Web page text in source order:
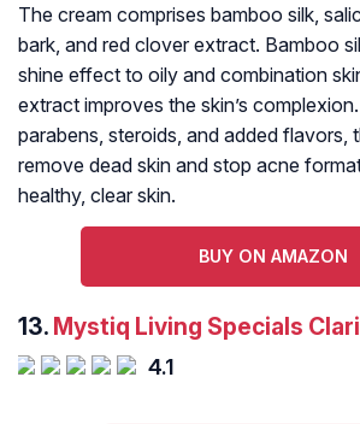
The cream comprises bamboo silk,
bark, and red clover extract. Bamboo
shine effect to oily and combination
extract improves the skin’s
parabens, steroids, and added flavors,
remove dead skin and stop acne
healthy, clear skin.
BUY ON AMAZON
13. Mystiq Living Specials
4.1